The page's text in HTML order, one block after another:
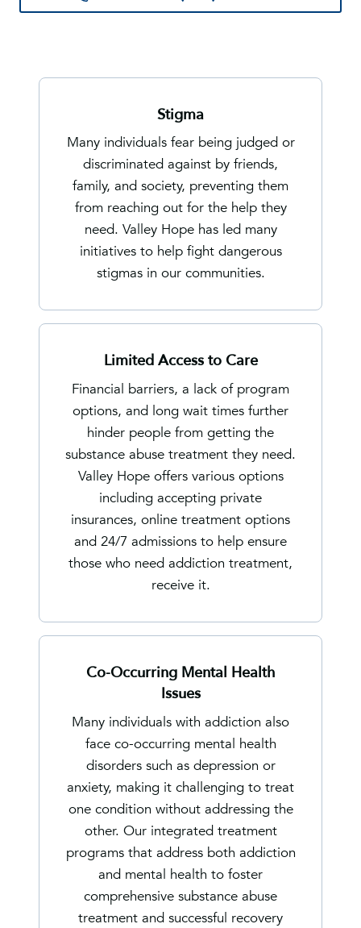
Stigma
Many individuals fear being judged or
discriminated against by friends,
family, and society, preventing them
from reaching out for the help they
need. Valley Hope has led many
initiatives to help fight dangerous
stigmas in our communities.
Limited Access to Care
Financial barriers, a lack of program
options, and long wait times further
hinder people from getting the
substance abuse treatment they need.
Valley Hope offers various options
including accepting private
insurances, online treatment options
and 24/7 admissions to help ensure
those who need addiction treatment,
receive it.
Co-Occurring Mental Health
Issues
Many individuals with addiction also
face co-occurring mental health
disorders such as depression or
anxiety, making it challenging to treat
one condition without addressing the
other. Our integrated treatment
programs that address both addiction
and mental health to foster
comprehensive substance abuse
treatment and successful recovery